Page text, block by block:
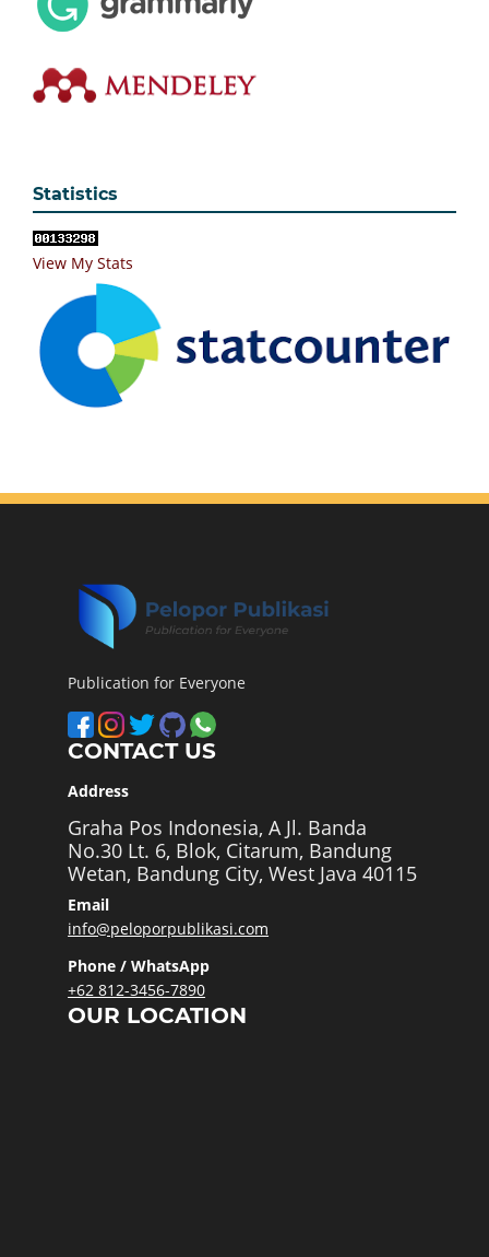
Statistics
View My Stats
Publication for Everyone
CONTACT US
Address
Graha Pos Indonesia, A Jl. Banda
No.30 Lt. 6, Blok, Citarum, Bandung
Wetan, Bandung City, West Java 40115
Email
info@peloporpublikasi.com
Phone / WhatsApp
+62 812-3456-7890
OUR LOCATION